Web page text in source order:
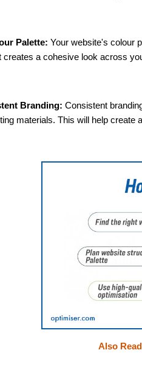
Palette: Your website's colour
creates a cohesive look across
Branding: Consistent
materials. This will help create
Also